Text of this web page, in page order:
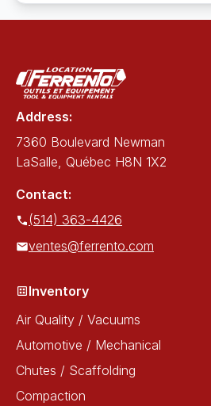
Address:
7360 Boulevard Newman
LaSalle, Québec H8N 1X2
Contact:
(514) 363-4426
ventes@ferrento.com
Inventory
Air Quality / Vacuums
Automotive / Mechanical
Chutes / Scaffolding
Compaction